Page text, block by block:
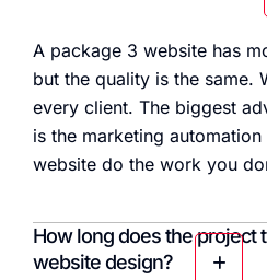
A package 3 website has
but the quality is the same.
every client. The biggest
is the marketing
website do the work you
How long does the project
website design?